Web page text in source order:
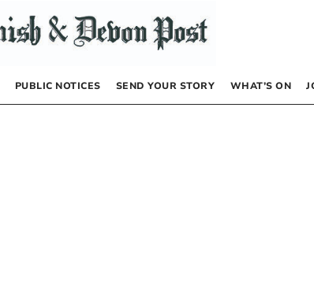
PUBLIC NOTICES SEND YOUR STORY WHAT’S ON